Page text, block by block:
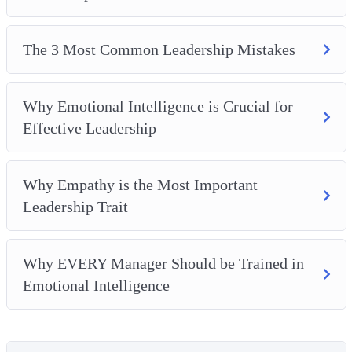
The 3 Most Common Leadership Mistakes
Why Emotional Intelligence is Crucial for
Effective Leadership
Why Empathy is the Most Important
Leadership Trait
Why EVERY Manager Should be Trained in
Emotional Intelligence